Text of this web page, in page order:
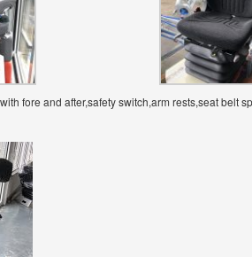
fore and after,safety switch,arm rests,seat belt